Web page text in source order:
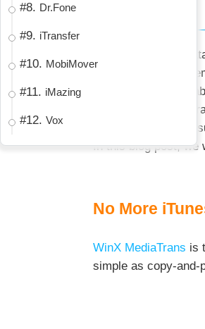
#8. Dr.Fone
#9. iTransfer
#10. MobiMover
#11. iMazing
#12. Vox
With the macOS
iPhone/iPad
iTunes, it did bring
must navigate
audiobooks. As a
In this blog post, we
No More
WinX MediaTrans is
simple as copy-and-